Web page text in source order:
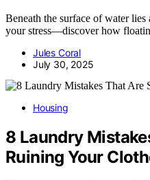
Beneath the surface of water
your stress—discover how
Jules Coral
July 30, 2025
Housing
8 Laundry
Ruining Your